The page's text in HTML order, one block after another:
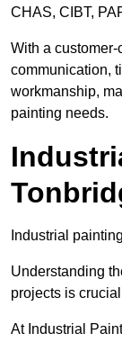
CHAS, CIBT,
With a
communication,
workmanship,
painting needs.
Industrial
Understanding
projects is
At Industrial